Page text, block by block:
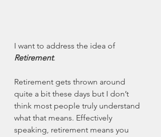
I want to address the idea of
Retirement.
Retirement gets thrown around
quite a bit these days but I don’t
think most people truly understand
what that means. Effectively
speaking, retirement means you